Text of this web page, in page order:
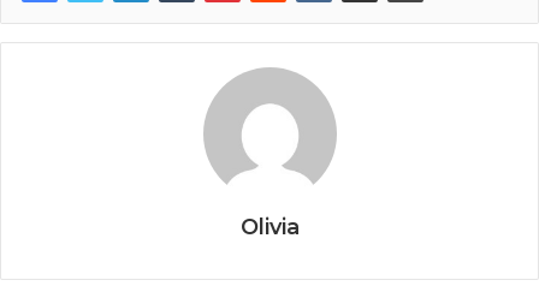
Olivia